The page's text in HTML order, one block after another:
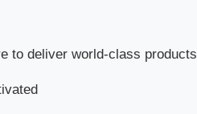
to deliver world-class products